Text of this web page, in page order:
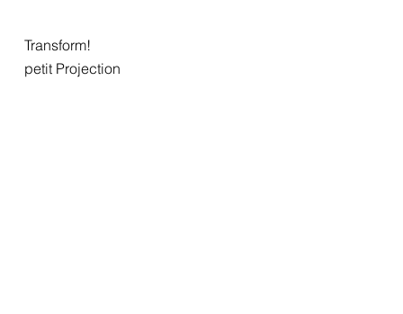
Transform!
petit Projection